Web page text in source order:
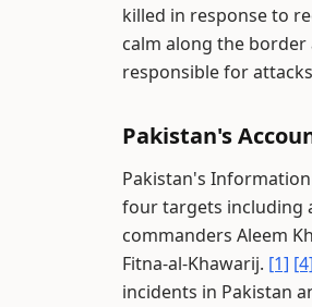
killed in response to
calm along the
responsible for
Pakistan's
Pakistan's
four targets including
commanders Aleem
Fitna-al-Khawarij. [1] [4]
incidents in Pakistan